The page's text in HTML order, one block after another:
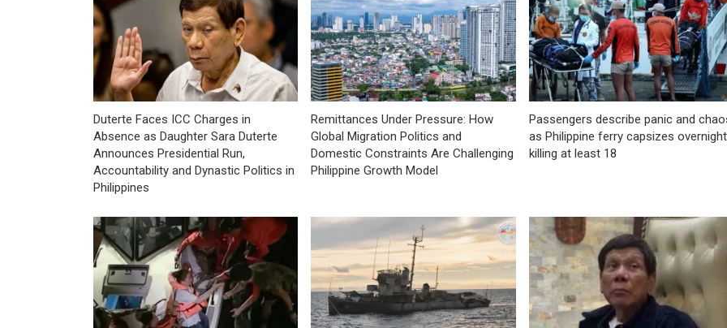
Duterte Faces ICC Charges in
Absence as Daughter Sara Duterte
Announces Presidential Run,
Accountability and Dynastic Politics in
Philippines
Remittances Under Pressure: How
Global Migration Politics and
Domestic Constraints Are Challenging
Philippine Growth Model
Passengers describe panic and
as Philippine ferry capsizes
killing at least 18